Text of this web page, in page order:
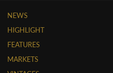
NEWS
HIGHLIGHT
FEATURES
MARKETS